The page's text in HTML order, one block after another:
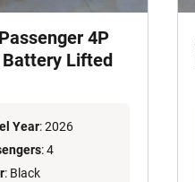
4P
Lifted
Year: 2026
: 4
: Black